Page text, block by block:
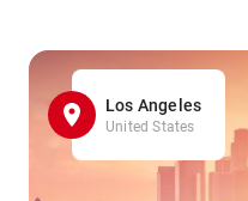
Los Angeles
United States